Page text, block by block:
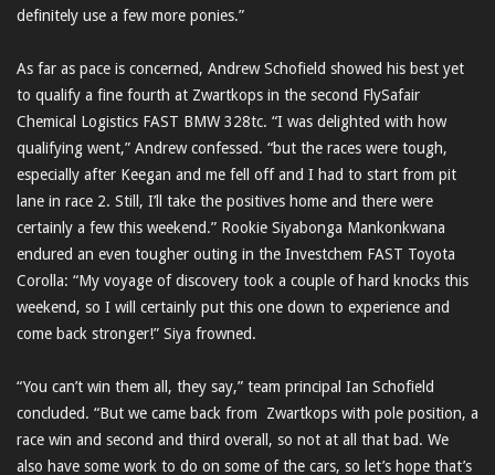
definitely use a few more ponies.”
As far as pace is concerned, Andrew Schofield showed his best yet
to qualify a fine fourth at Zwartkops in the second FlySafair
Chemical Logistics FAST BMW 328tc. “I was delighted with how
qualifying went,” Andrew confessed. “but the races were tough,
especially after Keegan and me fell off and I had to start from pit
lane in race 2. Still, I’ll take the positives home and there were
certainly a few this weekend.” Rookie Siyabonga Mankonkwana
endured an even tougher outing in the Investchem FAST Toyota
Corolla: “My voyage of discovery took a couple of hard knocks this
weekend, so I will certainly put this one down to experience and
come back stronger!” Siya frowned.
“You can’t win them all, they say,” team principal Ian Schofield
concluded. “But we came back from Zwartkops with pole position, a
race win and second and third overall, so not at all that bad. We
also have some work to do on some of the cars, so let’s hope that’s